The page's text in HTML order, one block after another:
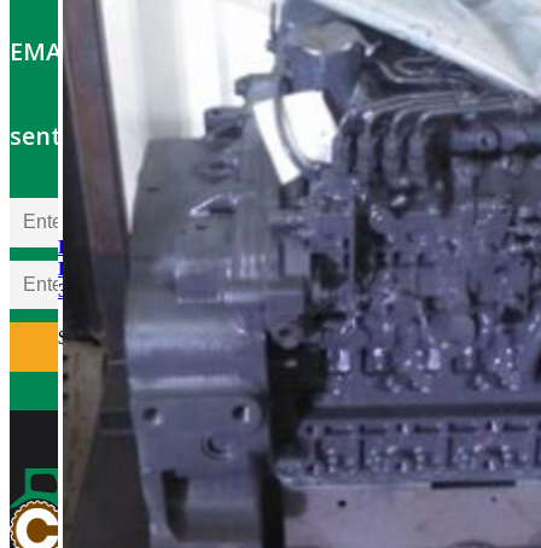
Kubota V2203ER-BC
Rebuilt Engine Tier 1 fits
337 Mini Excavator
$5,500.00
EMAIL OFFERS: Get the latest part specials
sent to your email